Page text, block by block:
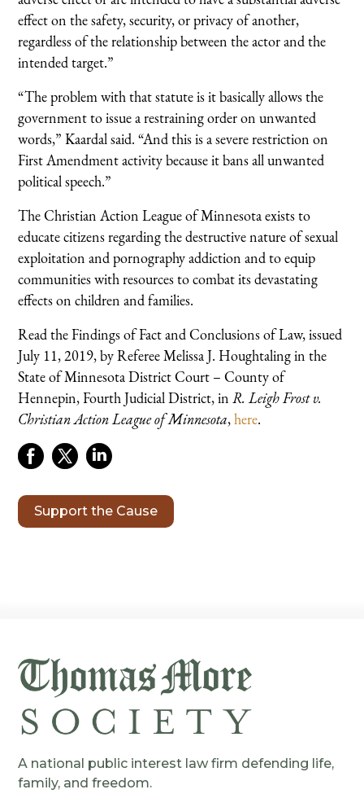
effect on the safety, security, or privacy of another,
regardless of the relationship between the actor and the
intended target.”
“The problem with that statute is it basically allows the
government to issue a restraining order on unwanted
words,” Kaardal said. “And this is a severe restriction on
First Amendment activity because it bans all unwanted
political speech.”
The Christian Action League of Minnesota exists to
educate citizens regarding the destructive nature of sexual
exploitation and pornography addiction and to equip
communities with resources to combat its devastating
effects on children and families.
Read the Findings of Fact and Conclusions of Law, issued
July 11, 2019, by Referee Melissa J. Houghtaling in the
State of Minnesota District Court – County of
Hennepin, Fourth Judicial District, inR. Leigh Frost v.
Christian Action League of Minnesota,here.
Support the Cause
A national public interest law firm defending life,
family, and freedom.